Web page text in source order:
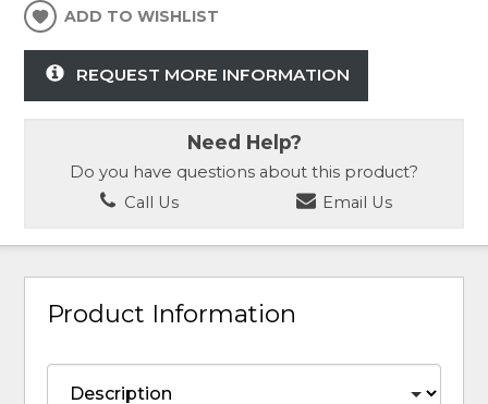
ADD TO WISHLIST
REQUEST MORE INFORMATION
Need Help?
Do you have questions about this product?
Call Us
Email Us
Product Information